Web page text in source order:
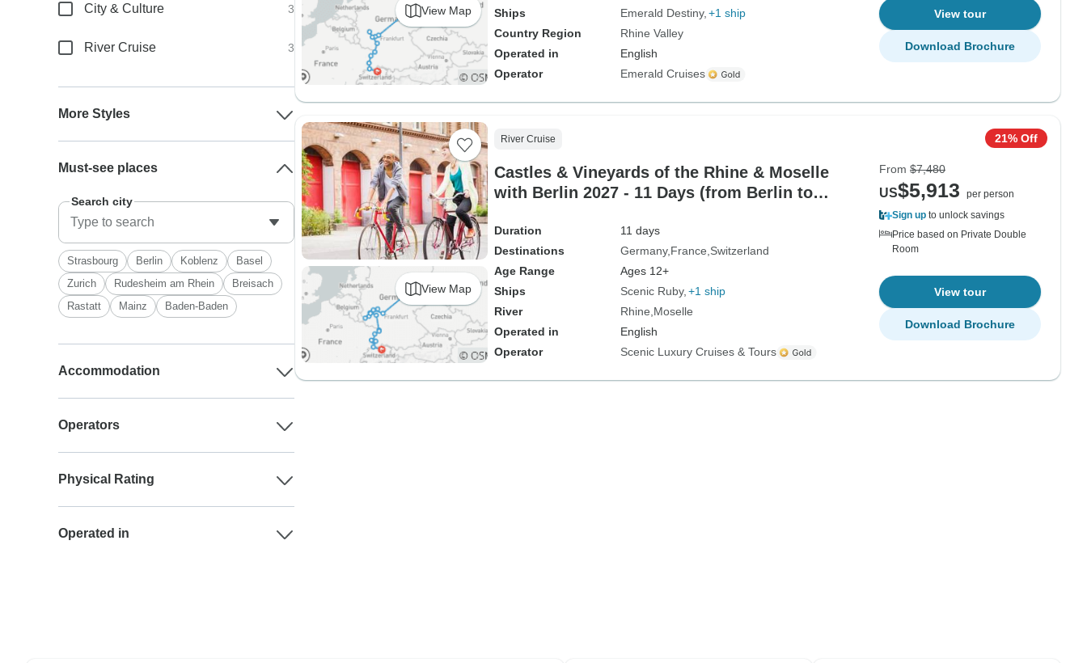
View Map
Ships
Emerald Destiny +1 ship
Country Region
Rhine Valley
Operated in
English
Operator
Emerald Cruises
View tour
Download Brochure
View Map
River Cruise
Castles & Vineyards of the Rhine & Moselle
with Berlin 2027 - 11 Days (from Berlin to
Duration
11 days
Destinations
Germany France Switzerland
Age Range
Ages 12+
Ships
Scenic Ruby +1 ship
River
Rhine Moselle
Operated in
English
Operator
Scenic Luxury Cruises & Tours
21% Off
From $7,480
US$5,913
per person
Sign up to unlock savings
Price based on Private Double
Room
View tour
Download Brochure
City & Culture 3
River Cruise 3
More Styles
Must-see places
Search city
Strasbourg Berlin Koblenz
Basel
Zurich
Rudesheim am Rhein
Breisach
Rastatt
Mainz Baden-Baden
Accommodation
Operators
Physical Rating
Operated in